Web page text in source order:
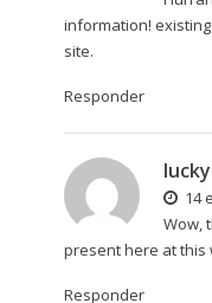
information!
site.
Responder
14
Wow,
present here at this
Responder